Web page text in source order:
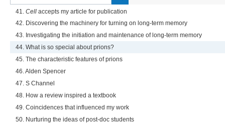
41. Cell accepts my article for publication
42. Discovering the machinery for turning on long-term memory
43. Investigating the initiation and maintenance of long-term memory
44. What is so special about prions?
45. The characteristic features of prions
46. Alden Spencer
47. S Channel
48. How a review inspired a textbook
49. Coincidences that influenced my work
50. Nurturing the ideas of post-doc students